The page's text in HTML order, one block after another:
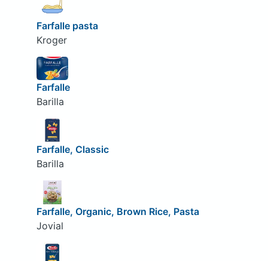
Farfalle pasta
Kroger
Farfalle
Barilla
Farfalle, Classic
Barilla
Farfalle, Organic, Brown Rice, Pasta
Jovial